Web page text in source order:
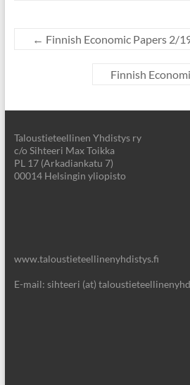
← Finnish Economic Papers 2/
Finnish
Taloustieteellinen Yhdistys ry
c/o Sihteeri Max Toikka
PL 17 (Arkadiankatu 7)
00014 Helsingin yliopisto
www.taloustieteellinenyhdistys.fi
E-mail: sihteeri (at)